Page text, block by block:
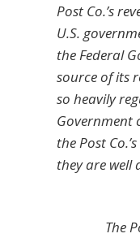
Post Co.’s
U.S.
the Federal
source of its
so heavily
Government
the Post
they are well
The